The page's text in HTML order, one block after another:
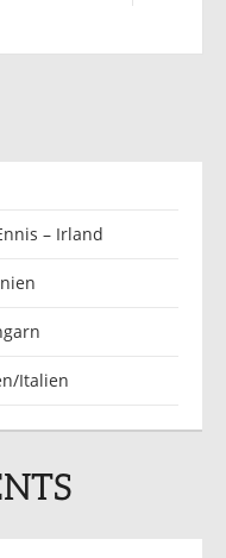
– Irland
Italien